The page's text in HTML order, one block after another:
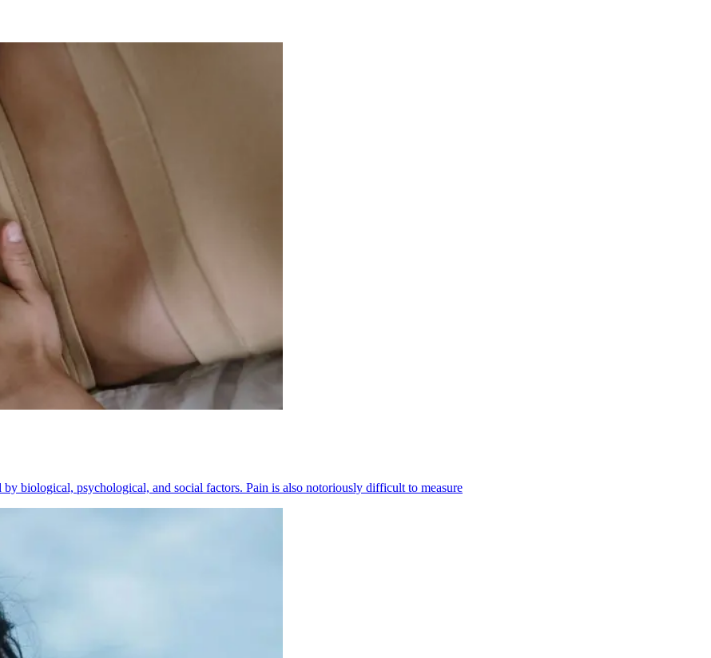
biological, psychological, and social factors. Pain is also notoriously difficult to measure